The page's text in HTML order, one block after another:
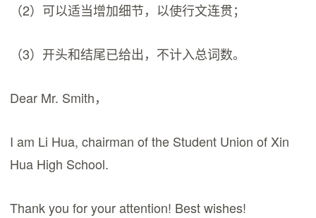
（2）可以适当增加细节，以使行文连贯；
（3）开头和结尾已给出，不计入总词数。
Dear Mr. Smith，
I am Li Hua, chairman of the Student Union of Xin
Hua High School.
Thank you for your attention! Best wishes!